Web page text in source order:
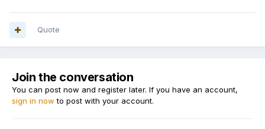
Quote
Join the conversation
You can post now and register later. If you have an account,
sign in now to post with your account.